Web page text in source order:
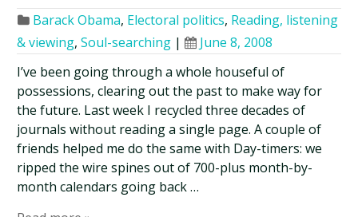
Barack Obama, Electoral politics, Reading, listening
& viewing,Soul-searching |
June 8, 2008
I’ve been going through a whole houseful of
possessions, clearing out the past to make way for
the future. Last week I recycled three decades of
journals without reading a single page. A couple of
friends helped me do the same with Day-timers: we
ripped the wire spines out of 700-plus month-by-
month calendars going back …